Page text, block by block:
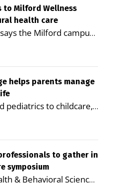
Milford Wellness
health care
the Milford campus
seniors and
to reduce health
Rotsch, Editor of
— A new article in the
Journal of Public
Wellness Village as a
coordinated
in rural
older adults manage
independent and gain
are often difficult to find
helps parents manage
pediatrics to childcare,
pharmacy services,
help families save time,
more coordinated
Editor of Milford LIVE
mother juggling
medical appointments
to gather in
symposium
& Behavioral Sciences